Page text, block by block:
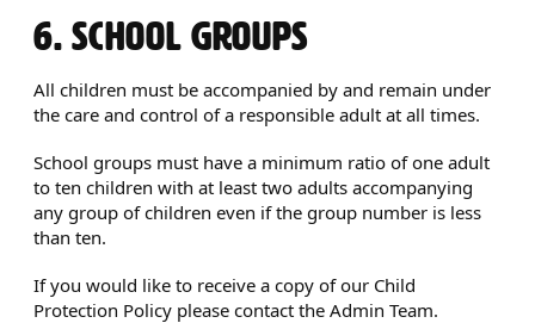
6. SCHOOL GROUPS
All children must be accompanied by and remain under
the care and control of a responsible adult at all times.
School groups must have a minimum ratio of one adult
to ten children with at least two adults accompanying
any group of children even if the group number is less
than ten.
If you would like to receive a copy of our Child
Protection Policy please contact the Admin Team.